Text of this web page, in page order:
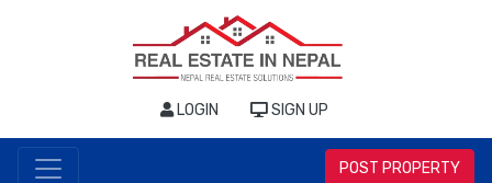
LOGIN SIGN UP
POST PROPERTY